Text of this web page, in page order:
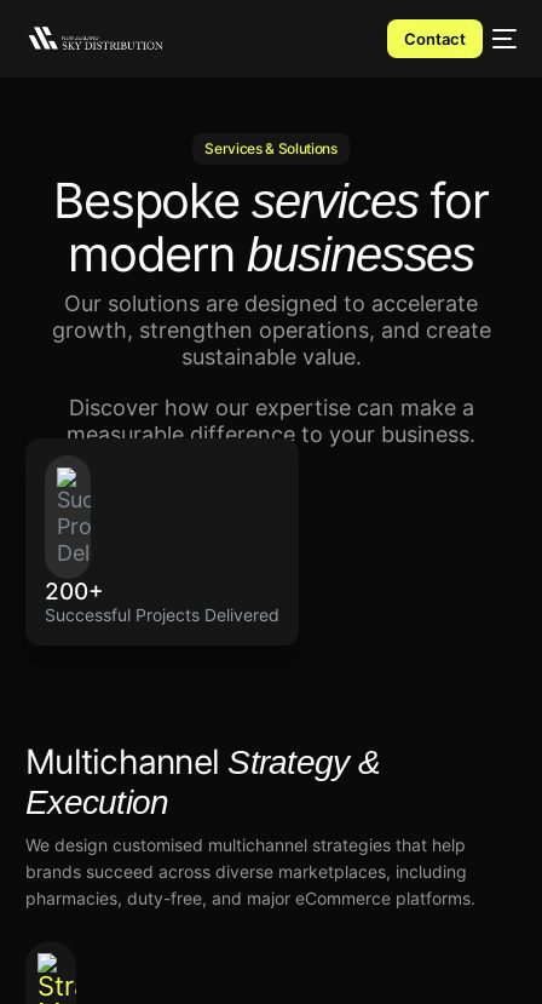
Contact
Services & Solutions
Bespoke services for
modern businesses
Our solutions are designed to accelerate
growth, strengthen operations, and create
sustainable value.
Discover how our expertise can make a
measurable difference to your business.
200+
Successful Projects Delivered
Multichannel Strategy &
Execution
Wedesign customised multichannel strategiesthat help
brands succeedacrossdiverse marketplaces, including
pharmacies, duty-free, and major eCommerce platforms.